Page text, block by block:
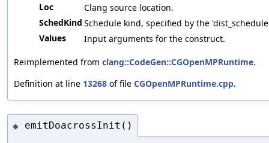
Loc
Clang source location.
SchedKind Schedule kind, specified by the
Values
Input arguments for the construct.
Reimplemented from clang::CodeGen::CGOpenMPRuntime.
Definition at line 13268 of file CGOpenMPRuntime.cpp.
◆ emitDoacrossInit()